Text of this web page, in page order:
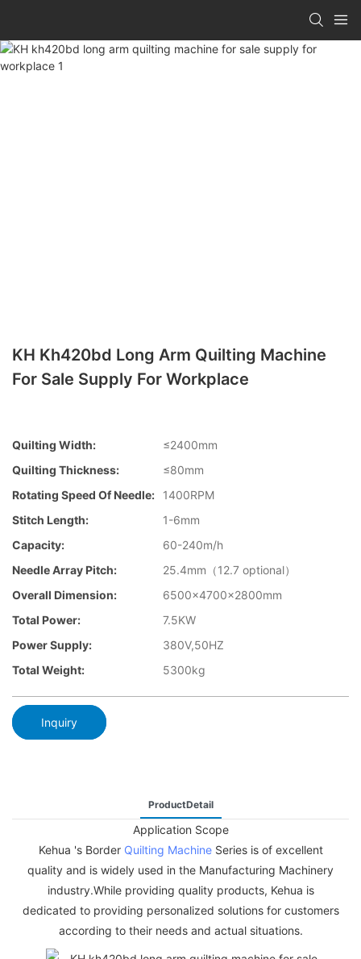
KH Kh420bd Long Arm Quilting Machine
For Sale Supply For Workplace
Quilting Width:
≤2400mm
Quilting Thickness:
≤80mm
Rotating Speed Of Needle:
1400RPM
Stitch Length:
1-6mm
Capacity:
60-240m/h
Needle Array Pitch:
25.4mm（12.7 optional）
Overall Dimension:
6500×4700×2800mm
Total Power:
7.5KW
Power Supply:
380V,50HZ
Total Weight:
5300kg
Inquiry
ProductDetail
Application Scope
Kehua 's Border Quilting MachineSeries is of excellent
quality and is widely used in the Manufacturing Machinery
industry.While providing quality products, Kehua is
dedicated to providing personalized solutions for customers
according to their needs and actual situations.